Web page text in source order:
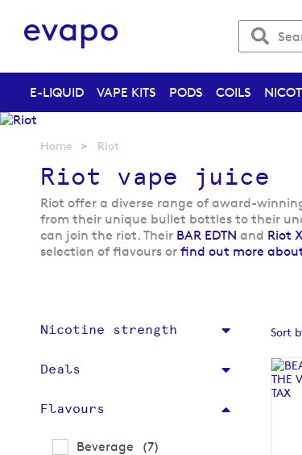
E-LIQUID VAPE KITS PODS COILS
Home Riot
Riot vape juice
Riot offer a diverse range of award-
from their unique bullet bottles to their
can join the riot. Their BAR EDTN and Riot X
selection of flavours or find out more
Sort
Nicotine strength
Deals
Flavours
Beverage 7
items